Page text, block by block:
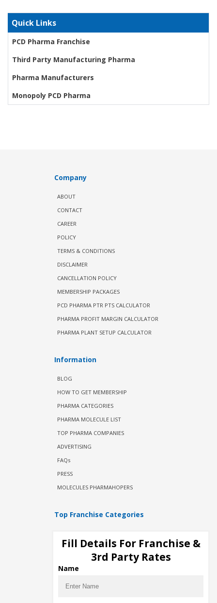
Quick Links
PCD Pharma Franchise
Third Party Manufacturing Pharma
Pharma Manufacturers
Monopoly PCD Pharma
Company
ABOUT
CONTACT
CAREER
POLICY
TERMS & CONDITIONS
DISCLAIMER
CANCELLATION POLICY
MEMBERSHIP PACKAGES
PCD PHARMA PTR PTS CALCULATOR
PHARMA PROFIT MARGIN CALCULATOR
PHARMA PLANT SETUP CALCULATOR
Information
BLOG
HOW TO GET MEMBERSHIP
PHARMA CATEGORIES
PHARMA MOLECULE LIST
TOP PHARMA COMPANIES
ADVERTISING
FAQs
PRESS
MOLECULES PHARMAHOPERS
Top Franchise Categories
Injectable PCD Companies
Ophthalmic PCD Companies
Gynae PCD Companies
Fill Details For Franchise &
3rd Party Rates
Name